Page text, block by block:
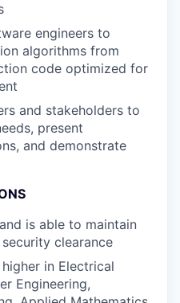
engineers to
algorithms from
code optimized for
and stakeholders to
present
and demonstrate
is able to maintain
clearance
in Electrical
Engineering,